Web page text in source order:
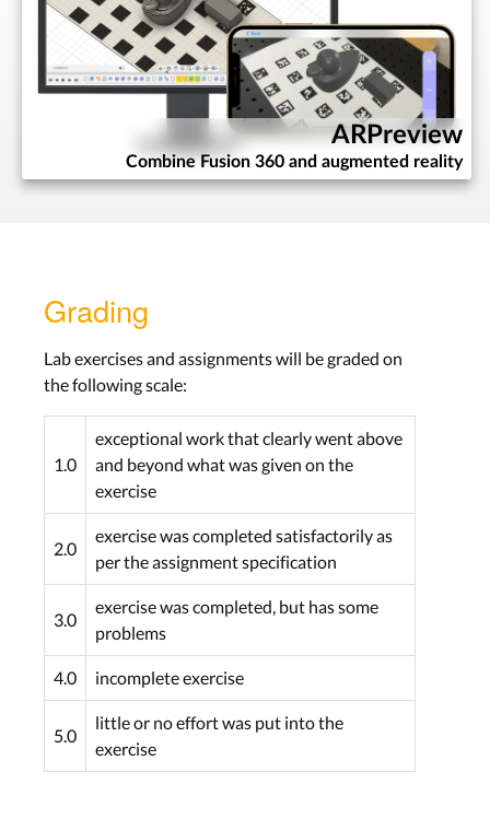
Programming
Introduction
Lab: Python and
Fusion 360 API
Wed, Nov 18th
Assignment:Mini-Script
& Packaging
Assignment: Add-In
Due Wed, Dec 2th
Work on Project
Lab: Project
Wed, Dec 2th
Work on Project
Wed, Dec 9th
ARPreview
Combine Fusion 360 and augmented reality
Grading
Lab exercises and assignments will be graded on
the following scale:
1.0
exceptional work that clearly went above
and beyond what was given on the
exercise
2.0
exercise was completed satisfactorily as
per the assignment specification
3.0
exercise was completed, but has some
problems
4.0 incomplete exercise
5.0
little or no effort was put into the
exercise